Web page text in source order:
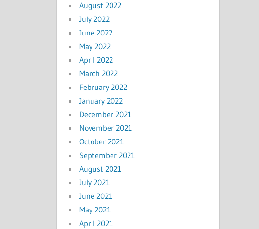
August 2022
July 2022
June 2022
May 2022
April 2022
March 2022
February 2022
January 2022
December 2021
November 2021
October 2021
September 2021
August 2021
July 2021
June 2021
May 2021
April 2021